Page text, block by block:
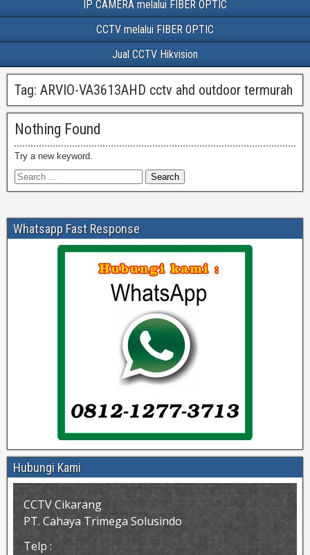
IP CAMERA melalui FIBER OPTIC
CCTV melalui FIBER OPTIC
Jual CCTV Hikvision
Tag: ARVIO-VA3613AHD cctv ahd outdoor termurah
Nothing Found
Try a new keyword.
Whatsapp Fast Response
Hubungi Kami
CCTV Cikarang
PT. Cahaya Trimega Solusindo
Telp :